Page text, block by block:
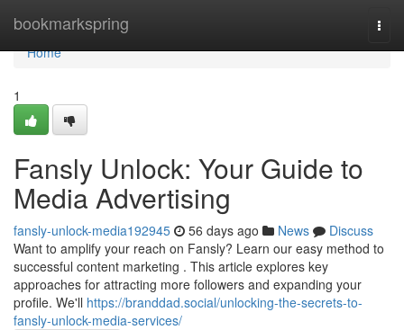
bookmarkspring
Home
Home
1
Fansly Unlock: Your Guide to
Media Advertising
fansly-unlock-media192945 56 days ago News
Discuss
Want to amplify your reach on Fansly? Learn our easy method to
successful content marketing . This article explores key
approaches for attracting more followers and expanding your
profile. We'll https://branddad.social/unlocking-the-secrets-to-
fansly-unlock-media-services/